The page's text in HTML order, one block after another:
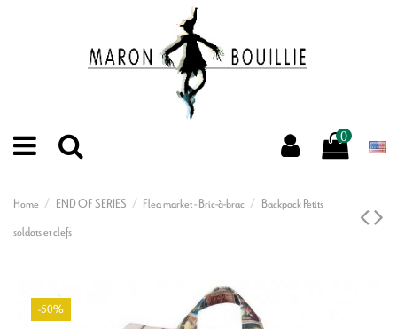
0
Home END OF SERIES Flea market - Bric-à-brac
Backpack Petits
soldats et clefs
-50%